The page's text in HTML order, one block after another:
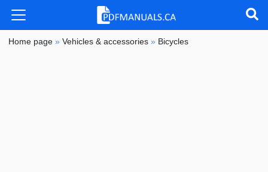
Home page »Vehicles & accessories » Bicycles